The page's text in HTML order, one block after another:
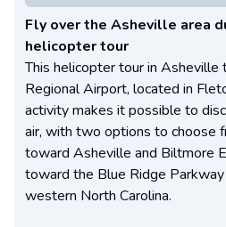
Fly over the Asheville area
helicopter tour
This helicopter tour in
Regional Airport, located in
activity makes it possible to
air, with two options to choose
toward Asheville and Biltmore
toward the Blue Ridge
western North Carolina.